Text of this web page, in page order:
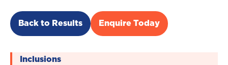
Back to Results Enquire Today
Inclusions